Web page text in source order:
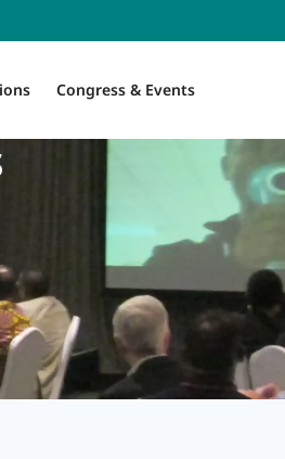
Congress & Events